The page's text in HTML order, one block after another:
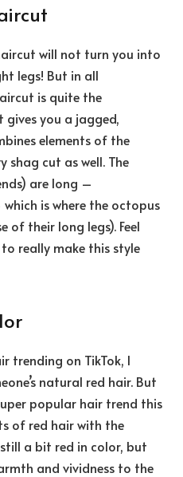
will not turn you into
legs! But in all
is quite the
you a jagged,
elements of the
shag cut as well. The
are long –
is where the octopus
of their long legs). Feel
really make this style
trending on TikTok, I
natural red hair. But
popular hair trend this
of red hair with the
a bit red in color, but
and vividness to the